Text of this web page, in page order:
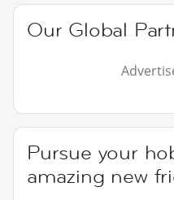
Our Global
Pursue your
amazing new